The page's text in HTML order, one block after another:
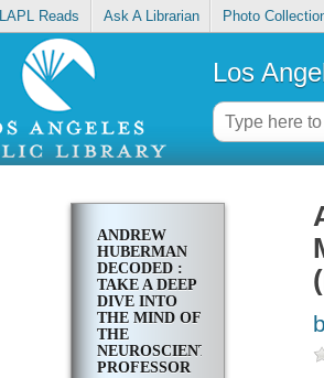
LAPL Reads Ask A Librarian Photo
Los
ANDREW
HUBERMAN
DECODED :
TAKE A DEEP
DIVE INTO
THE MIND OF
THE
NEUROSCIENTIST,
PROFESSOR